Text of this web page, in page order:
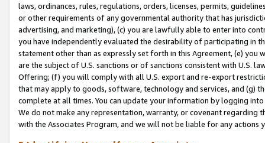
laws, ordinances, rules, regulations, orders, licenses, permits,
or other requirements of any governmental authority that has
advertising, and marketing), (c) you are lawfully able to enter into
you have independently evaluated the desirability of participating in
statement other than as expressly set forth in this Agreement, (e)
are the subject of U.S. sanctions or of sanctions consistent with U.S.
Offering; (f) you will comply with all U.S. export and re-export
that may apply to goods, software, technology and services, and (g)
complete at all times. You can update your information by logging
We do not make any representation, warranty, or covenant regarding
with the Associates Program, and we will not be liable for any actions